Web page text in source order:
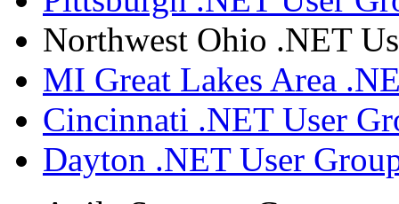
Northwest Ohio .NET
MI Great Lakes Area
Cincinnati .NET User
Dayton .NET User